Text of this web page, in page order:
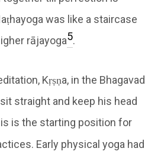
was like a staircase
rājayoga5.
Kṛṣṇa, in the Bhagavad
straight and keep his head
is the starting position for
Early physical yoga had